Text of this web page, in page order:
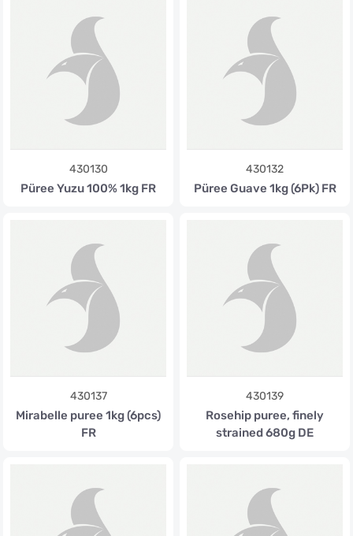
430130
Püree Yuzu 100% 1kg FR
430132
Püree Guave 1kg (6Pk) FR
430137
Mirabelle puree 1kg (6pcs)
FR
430139
Rosehip puree, finely
strained 680g DE